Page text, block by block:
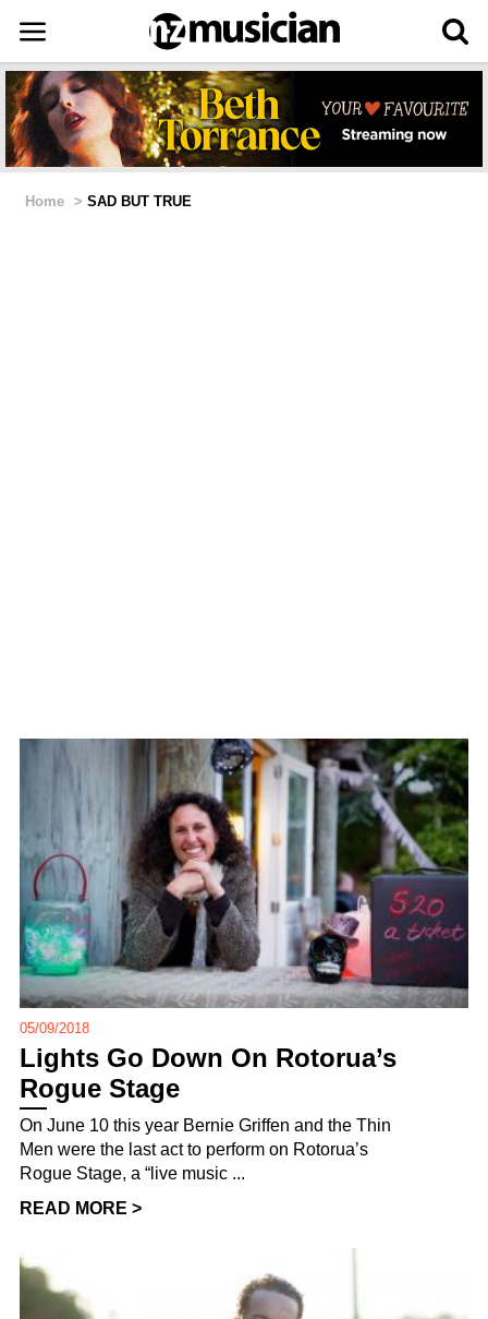
Home > SAD BUT TRUE
05/09/2018
Lights Go Down On Rotorua’s
Rogue Stage
On June 10 this year Bernie Griffen and the Thin
Men were the last act to perform on Rotorua’s
Rogue Stage, a “live music ...
READ MORE >